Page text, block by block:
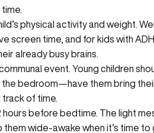
physical activity and weight.
screen time, and for kids with
already busy brains.
event. Young children
the bedroom—have them bring
of time.
hours before bedtime. The light
them wide-awake when it’s time